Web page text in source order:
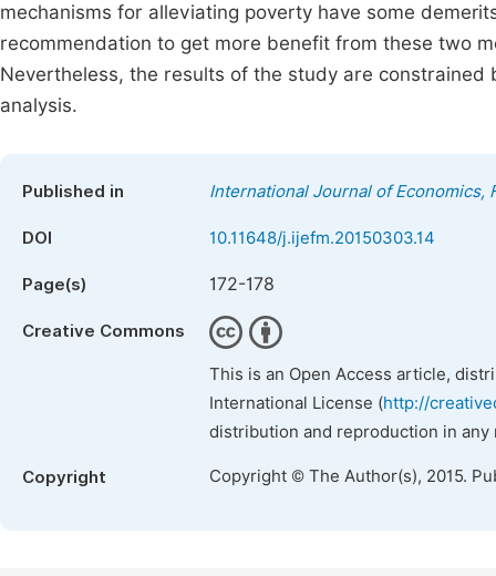
mechanisms for alleviating poverty have some
recommendation to get more benefit from these two
Nevertheless, the results of the study are
analysis.
Published in International Journal of Economics,
DOI 10.11648/j.ijefm.20150303.14
Page(s) 172-178
Creative Commons
This is an Open Access article,
International License (http://
distribution and reproduction in
Copyright Copyright © The Author(s), 2015.